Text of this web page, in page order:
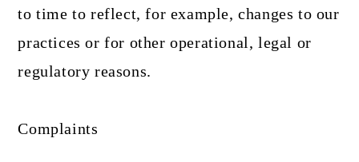
to time to reflect, for example, changes to our
practices or for other operational, legal or
regulatory reasons.
Complaints